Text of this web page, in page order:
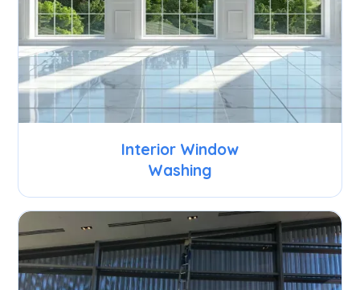
Interior Window
Washing